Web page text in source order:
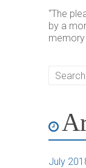
“The
by a
memory
July